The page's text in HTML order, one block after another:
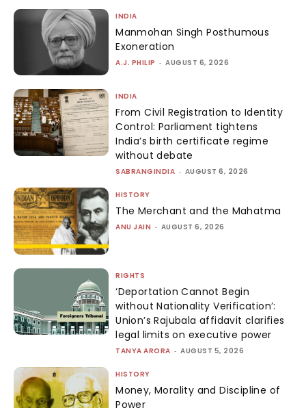
INDIA
Manmohan Singh Posthumous
Exoneration
A.J. PHILIP - AUGUST 6, 2026
INDIA
From Civil Registration to Identity
Control: Parliament tightens
India’s birth certificate regime
without debate
SABRANGINDIA - AUGUST 6, 2026
HISTORY
The Merchant and the Mahatma
ANU JAIN - AUGUST 6, 2026
RIGHTS
‘Deportation Cannot Begin
without Nationality Verification’:
Union’s Rajubala affidavit clarifies
legal limits on executive power
TANYA ARORA - AUGUST 5, 2026
HISTORY
Money, Morality and Discipline of
Power